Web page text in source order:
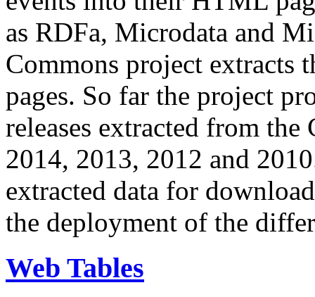
as RDFa, Microdata and
Commons project extracts
pages. So far the project
releases extracted from
2014, 2013, 2012 and
extracted data for
the deployment of the
Web Tables